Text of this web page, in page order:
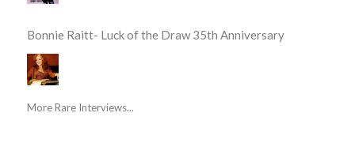
Bonnie Raitt- Luck of the Draw 35th Anniversary
More Rare Interviews...